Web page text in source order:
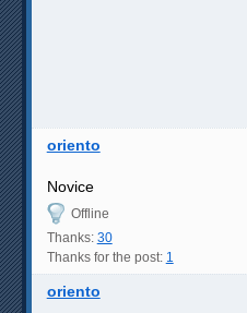
oriento
Novice
Offline
Thanks: 30
Thanks for the post: 1
oriento